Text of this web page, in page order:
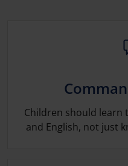
Children should learn
and English, not just